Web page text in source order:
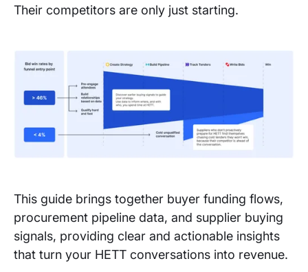
Their competitors are only just starting.
This guide brings together buyer funding flows,
procurement pipeline data, and supplier buying
signals, providing clear and actionable insights
that turn your HETT conversations into revenue.
Copyright © 2026 Stotle Ltd.
Terms & Conditions
Privacy